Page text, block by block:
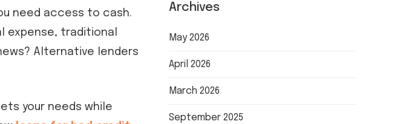
need access to cash.
expense, traditional
Alternative lenders
your needs while
Archives
May 2026
April 2026
March 2026
September 2025